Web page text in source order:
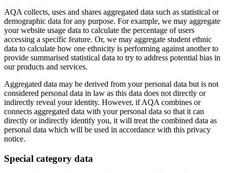
AQA collects, uses and shares aggregated data such as statistical or
demographic data for any purpose. For example, we may aggregate
your website usage data to calculate the percentage of users
accessing a specific feature. Or, we may aggregate student ethnic
data to calculate how one ethnicity is performing against another to
provide summarised statistical data to try to address potential bias in
our products and services.
Aggregated data may be derived from your personal data but is not
considered personal data in law as this data does not directly or
indirectly reveal your identity. However, if AQA combines or
connects aggregated data with your personal data so that it can
directly or indirectly identify you, it will treat the combined data as
personal data which will be used in accordance with this privacy
notice.
Special category data